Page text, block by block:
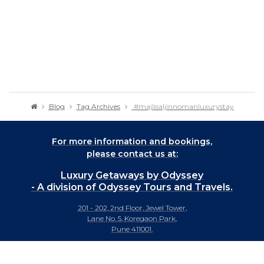
Blog Tag Archives #majlisaljinnomanluxurystay
For more information and bookings,
please contact us at:
Luxury Getaways by Odyssey
- A division of Odyssey Tours and Travels.
201 - 202, 2nd Floor, Jewel Tower,
Lane No. 5, Koregaon Park,
Pune 411001.